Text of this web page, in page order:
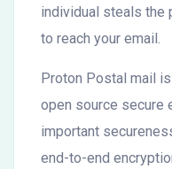
individual steals the
to reach your email.
Proton Postal mail
open source secure
important
end-to-end